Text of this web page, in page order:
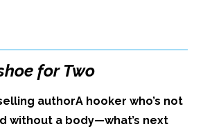
Mar 20, 2018
6.00 x 9.00
iBooks
Kobo
iBooks
for Two
authorA hooker who’s not
without a body—what’s next